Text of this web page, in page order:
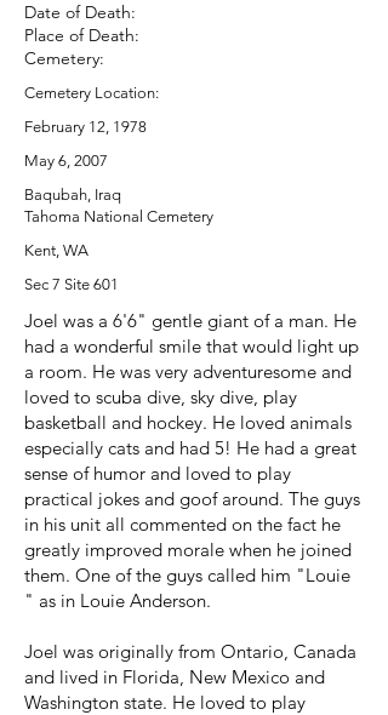
Date of Death:
Place of Death:
Cemetery:
Cemetery Location:
February 12, 1978
May 6, 2007
Baqubah, Iraq
Tahoma National Cemetery
Kent, WA
Sec 7 Site 601
Joel was a 6'6" gentle giant of a man. He
had a wonderful smile that would light up
a room. He was very adventuresome and
loved to scuba dive, sky dive, play
basketball and hockey. He loved animals
especially cats and had 5! He had a great
sense of humor and loved to play
practical jokes and goof around. The guys
in his unit all commented on the fact he
greatly improved morale when he joined
them. One of the guys called him "Louie
" as in Louie Anderson.
Joel was originally from Ontario, Canada
and lived in Florida, New Mexico and
Washington state. He loved to play